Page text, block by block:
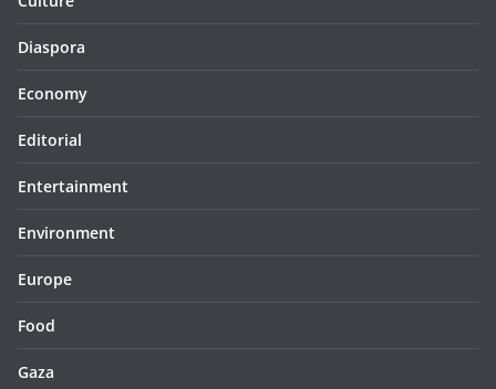
Diaspora
Economy
Editorial
Entertainment
Environment
Europe
Food
Gaza